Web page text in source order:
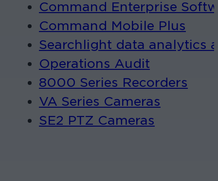
Command Enterprise
Command Mobile Plus
Searchlight data analytics
Operations Audit
8000 Series Recorders
VA Series Cameras
SE2 PTZ Cameras